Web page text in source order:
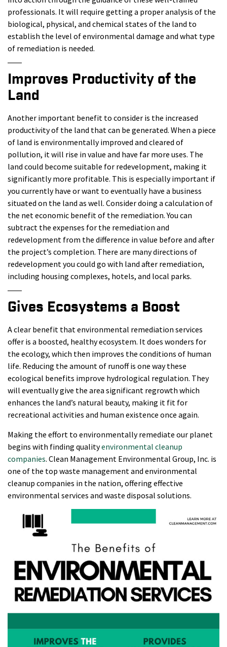
professionals. It will require getting a proper analysis of the
biological, physical, and chemical states of the land to
establish the level of environmental damage and what type
of remediation is needed.
Improves Productivity of the
Land
Another important benefit to consider is the increased
productivity of the land that can be generated. When a piece
of land is environmentally improved and cleared of
pollution, it will rise in value and have far more uses. The
land could become suitable for redevelopment, making it
significantly more profitable. This is especially important if
you currently have or want to eventually have a business
situated on the land as well. Consider doing a calculation of
the net economic benefit of the remediation. You can
subtract the expenses for the remediation and
redevelopment from the difference in value before and after
the project’s completion. There are many directions of
redevelopment you could go with land after remediation,
including housing complexes, hotels, and local parks.
Gives Ecosystems a Boost
A clear benefit that environmental remediation services
offer is a boosted, healthy ecosystem. It does wonders for
the ecology, which then improves the conditions of human
life. Reducing the amount of runoff is one way these
ecological benefits improve hydrological regulation. They
will eventually give the area significant regrowth which
enhances the land’s natural beauty, making it fit for
recreational activities and human existence once again.
Making the effort to environmentally remediate our planet
begins with finding qualityenvironmental cleanup
companies. Clean Management Environmental Group, Inc. is
one of the top waste management and environmental
cleanup companies in the nation, offering effective
environmental services and waste disposal solutions.